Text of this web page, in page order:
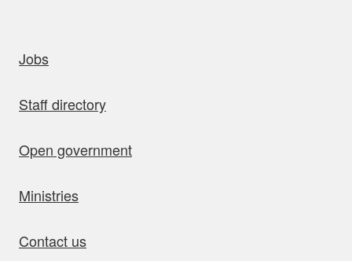
Jobs
Staff directory
Open government
Ministries
Contact us